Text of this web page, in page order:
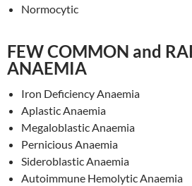
Normocytic
FEW COMMON and
ANAEMIA
Iron Deficiency Anaemia
Aplastic Anaemia
Megaloblastic Anaemia
Pernicious Anaemia
Sideroblastic Anaemia
Autoimmune Hemolytic Anaemia